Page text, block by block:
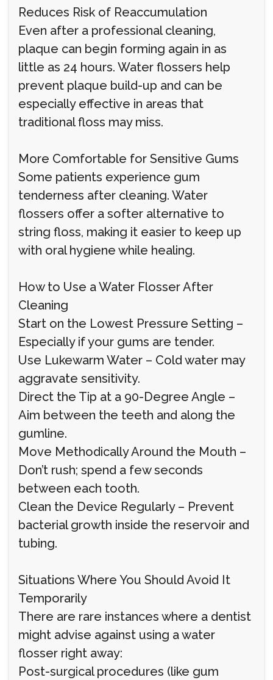
Reduces Risk of Reaccumulation
Even after a professional cleaning,
plaque can begin forming again in as
little as 24 hours. Water flossers help
prevent plaque build-up and can be
especially effective in areas that
traditional floss may miss.
More Comfortable for Sensitive Gums
Some patients experience gum
tenderness after cleaning. Water
flossers offer a softer alternative to
string floss, making it easier to keep up
with oral hygiene while healing.
How to Use a Water Flosser After
Cleaning
Start on the Lowest Pressure Setting –
Especially if your gums are tender.
Use Lukewarm Water – Cold water may
aggravate sensitivity.
Direct the Tip at a 90-Degree Angle –
Aim between the teeth and along the
gumline.
Move Methodically Around the Mouth –
Don’t rush; spend a few seconds
between each tooth.
Clean the Device Regularly – Prevent
bacterial growth inside the reservoir and
tubing.
Situations Where You Should Avoid It
Temporarily
There are rare instances where a dentist
might advise against using a water
flosser right away:
Post-surgical procedures (like gum